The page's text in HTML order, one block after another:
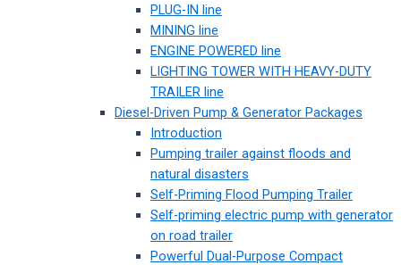
PLUG-IN line
MINING line
ENGINE POWERED line
LIGHTING TOWER WITH HEAVY-DUTY
TRAILER line
Diesel-Driven Pump & Generator Packages
Introduction
Pumping trailer against floods and
natural disasters
Self-Priming Flood Pumping Trailer
Self-priming electric pump with generator
on road trailer
Powerful Dual-Purpose Compact